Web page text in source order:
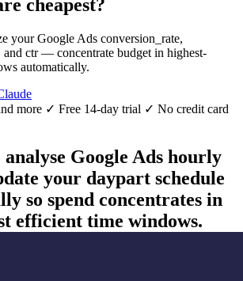
cheapest?
your Google Ads conversion_rate,
and ctr — concentrate budget in highest-
automatically.
more ✓ Free 14-day trial ✓ No credit card
Google Ads hourly
your daypart schedule
so spend concentrates in
efficient time windows.